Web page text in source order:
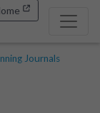
Journals